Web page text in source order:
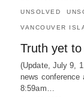
UNSOLVED
VANCOUVER
Truth yet
(Update, July 9,
news conference
8:59am…